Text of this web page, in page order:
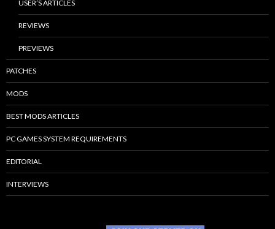
USER’S ARTICLES
REVIEWS
PREVIEWS
PATCHES
MODS
BEST MODS ARTICLES
PC GAMES SYSTEM REQUIREMENTS
EDITORIAL
INTERVIEWS